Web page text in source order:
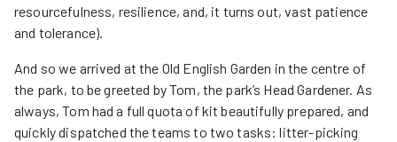
resourcefulness, resilience, and, it turns out, vast patience
and tolerance).
And so we arrived at the Old English Garden in the centre of
the park, to be greeted by Tom, the park’s Head Gardener. As
always, Tom had a full quota of kit beautifully prepared, and
quickly dispatched the teams to two tasks: litter-picking